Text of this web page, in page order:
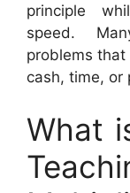
principle
speed.
problems
cash, time, or
What